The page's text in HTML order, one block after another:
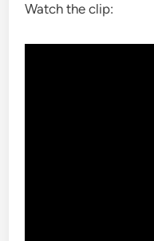
Watch the clip: